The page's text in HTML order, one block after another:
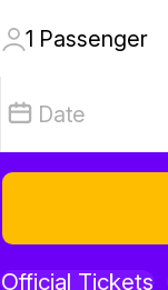
1 Passenger
Date
Official Tickets